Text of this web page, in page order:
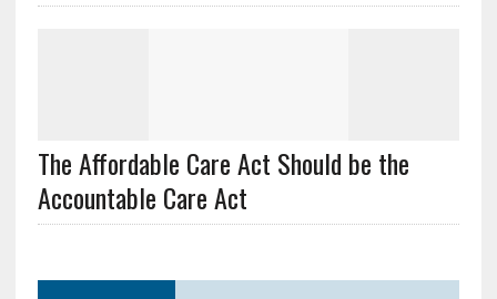
The Affordable Care Act Should be the
Accountable Care Act